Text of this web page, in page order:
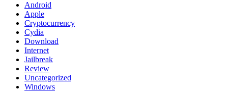
Android
Apple
Cryptocurrency
Cydia
Download
Internet
Jailbreak
Review
Uncategorized
Windows